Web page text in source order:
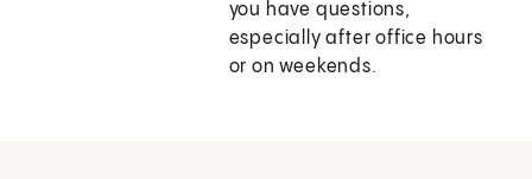
you have questions,
especially after office hours
or on weekends.